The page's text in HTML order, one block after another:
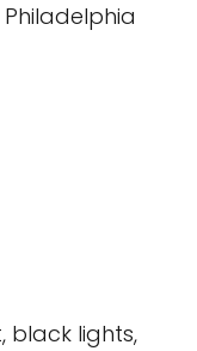
black lights,